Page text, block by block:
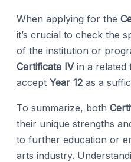
When applying for the
it’s crucial to check the
of the institution or
Certificate IVin a related
accept Year 12 as a
To summarize, both
their unique strengths
to further education or
arts industry.